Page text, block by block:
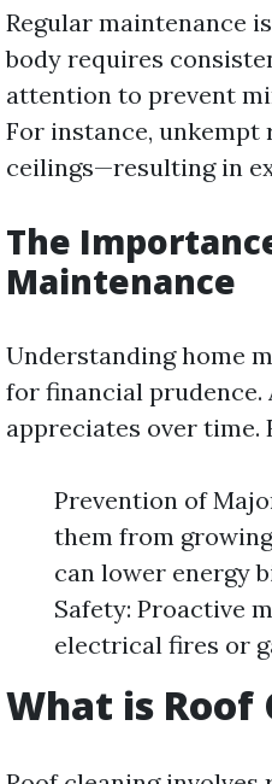
Regular maintenance
body requires
attention to prevent
For instance, unkempt
ceilings—resulting in
The
Maintenance
Understanding home
for financial
appreciates over time.
Prevention of
them from
can lower energy
Safety: Proactive
electrical fires or
What is Roof